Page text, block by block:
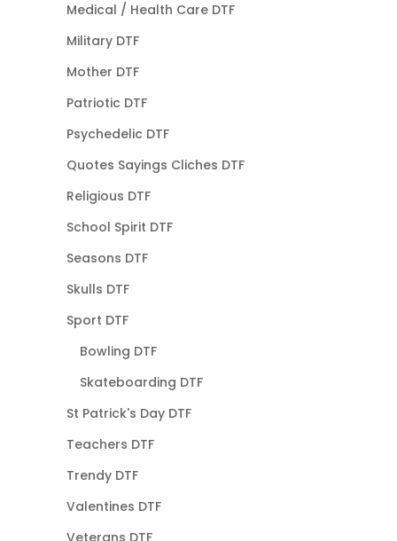
Medical / Health Care DTF
Military DTF
Mother DTF
Patriotic DTF
Psychedelic DTF
Quotes Sayings Cliches DTF
Religious DTF
School Spirit DTF
Seasons DTF
Skulls DTF
Sport DTF
Bowling DTF
Skateboarding DTF
St Patrick's Day DTF
Teachers DTF
Trendy DTF
Valentines DTF